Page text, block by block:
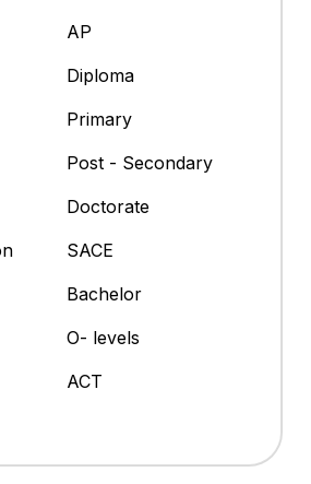
AP
Diploma
Primary
Post - Secondary
Doctorate
SACE
Bachelor
O- levels
ACT